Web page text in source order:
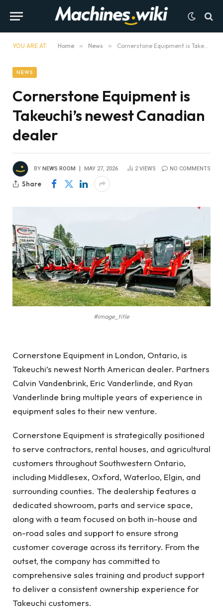
YOU ARE AT: Home » News » Cornerstone Equipment is Takeuchi’s newest Canadian dealer
NEWS
Cornerstone Equipment is
Takeuchi’s newest Canadian
dealer
BY NEWS ROOM MAY 27, 2026 2VIEWS NO COMMENTS
Share
#image_title
Cornerstone Equipment in London, Ontario, is
Takeuchi’s newest North American dealer. Partners
Calvin Vandenbrink, Eric Vanderlinde, and Ryan
Vanderlinde bring multiple years of experience in
equipment sales to their new venture.
Cornerstone Equipment is strategically positioned
to serve contractors, rental houses, and agricultural
customers throughout Southwestern Ontario,
including Middlesex, Oxford, Waterloo, Elgin, and
surrounding counties. The dealership features a
dedicated showroom, parts and service space,
along with a team focused on both in-house and
on-road sales and support to ensure strong
customer coverage across its territory. From the
outset, the company has committed to
comprehensive sales training and product support
to deliver a consistent ownership experience for
Takeuchi customers.